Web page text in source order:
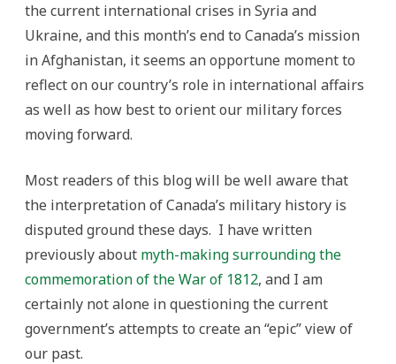
the current international crises in Syria and
Ukraine, and this month’s end to Canada’s mission
in Afghanistan, it seems an opportune moment to
reflect on our country’s role in international affairs
as well as how best to orient our military forces
moving forward.
Most readers of this blog will be well aware that
the interpretation of Canada’s military history is
disputed ground these days. I have written
previously about myth-making surrounding the
commemoration of the War of 1812, and I am
certainly not alone in questioning the current
government’s attempts to create an “epic” view of
our past.